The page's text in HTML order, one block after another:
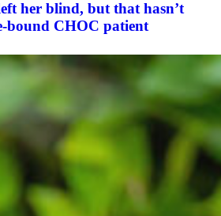
her blind, but that hasn’t
bound CHOC patient